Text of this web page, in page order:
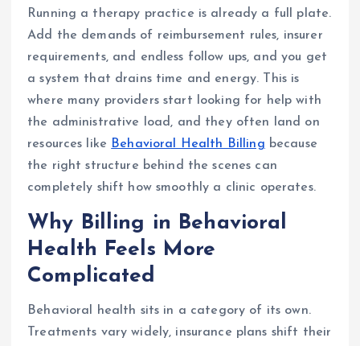
Running a therapy practice is already a full plate.
Add the demands of reimbursement rules, insurer
requirements, and endless follow ups, and you get
a system that drains time and energy. This is
where many providers start looking for help with
the administrative load, and they often land on
resources like Behavioral Health Billing because
the right structure behind the scenes can
completely shift how smoothly a clinic operates.
Why Billing in Behavioral
Health Feels More
Complicated
Behavioral health sits in a category of its own.
Treatments vary widely, insurance plans shift their